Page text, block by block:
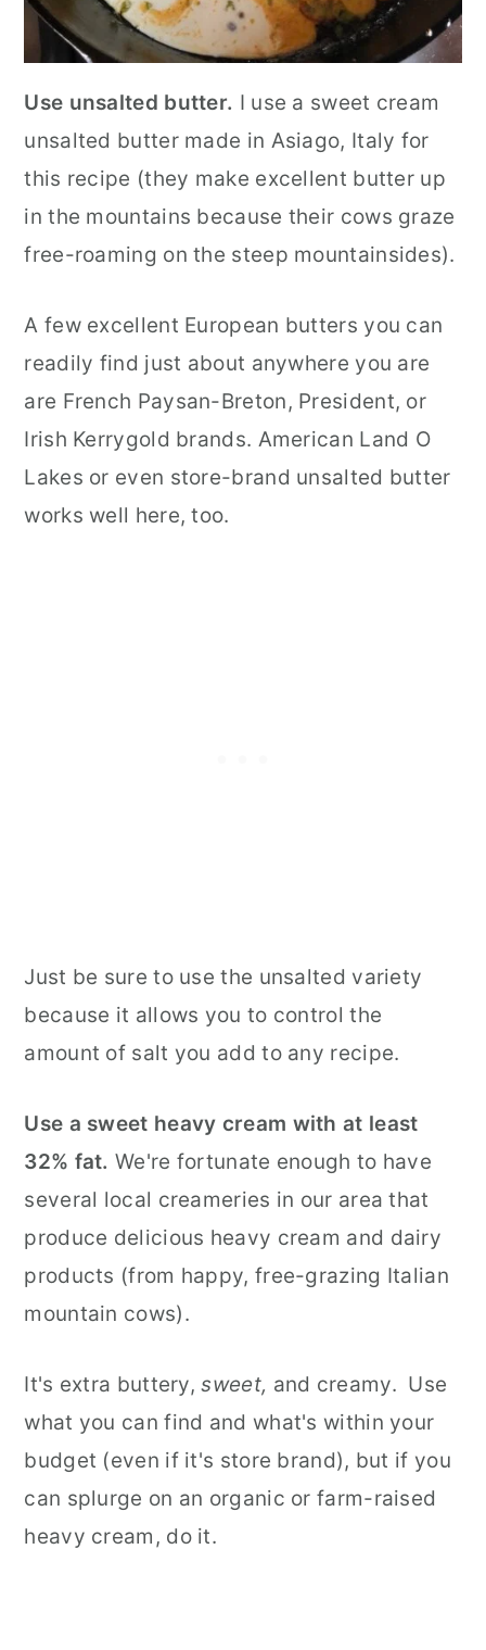
Use unsalted butter. I use a sweet cream
unsalted butter made in Asiago, Italy for
this recipe (they make excellent butter up
in the mountains because their cows graze
free-roaming on the steep mountainsides).
A few excellent European butters you can
readily find just about anywhere you are
are French Paysan-Breton, President, or
Irish Kerrygold brands. American Land O
Lakes or even store-brand unsalted butter
works well here, too.
Just be sure to use the unsalted variety
because it allows you to control the
amount of salt you add to any recipe.
Use a sweet heavy cream with at least
32% fat.We're fortunate enough to have
several local creameries in our area that
produce delicious heavy cream and dairy
products (from happy, free-grazing Italian
mountain cows).
It's extra buttery,sweet, and creamy. Use
what you can find and what's within your
budget (even if it's store brand), but if you
can splurge on an organic or farm-raised
heavy cream, do it.